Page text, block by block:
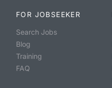
FOR JOBSEEKER
Search Jobs
Blog
Training
FAQ